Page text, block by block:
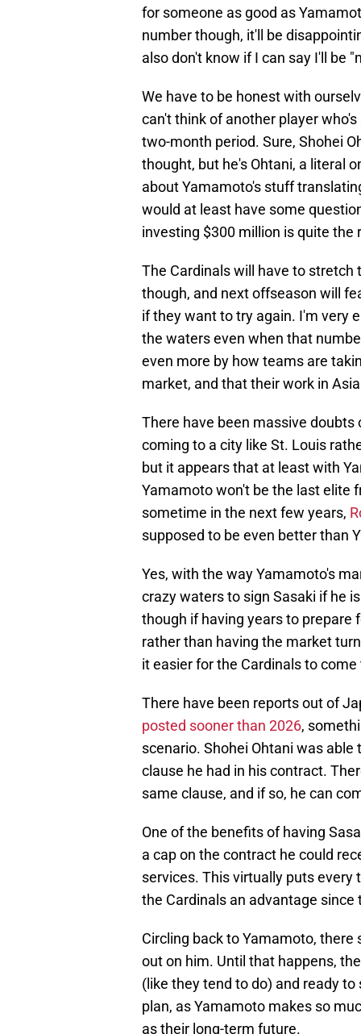
for someone as good as
number though, it'll be
also don't know if I can say I'll be
We have to be honest with
can't think of another player
two-month period. Sure, Shohei
thought, but he's Ohtani, a literal
about Yamamoto's stuff
would at least have some
investing $300 million is quite the
The Cardinals will have to
though, and next offseason will
if they want to try again. I'm very
the waters even when that
even more by how teams are
market, and that their work in
There have been massive
coming to a city like St. Louis
but it appears that at least with
Yamamoto won't be the last elite
sometime in the next few years,
supposed to be even better than
Yes, with the way Yamamoto's
crazy waters to sign Sasaki if he
though if having years to prepare
rather than having the market
it easier for the Cardinals to
There have been reports out of
posted sooner than 2026,
scenario. Shohei Ohtani was
clause he had in his contract.
same clause, and if so, he can
One of the benefits of having
a cap on the contract he could
services. This virtually puts every
the Cardinals an advantage
Circling back to Yamamoto,
out on him. Until that happens,
(like they tend to do) and ready
plan, as Yamamoto makes so
as their long-term future.